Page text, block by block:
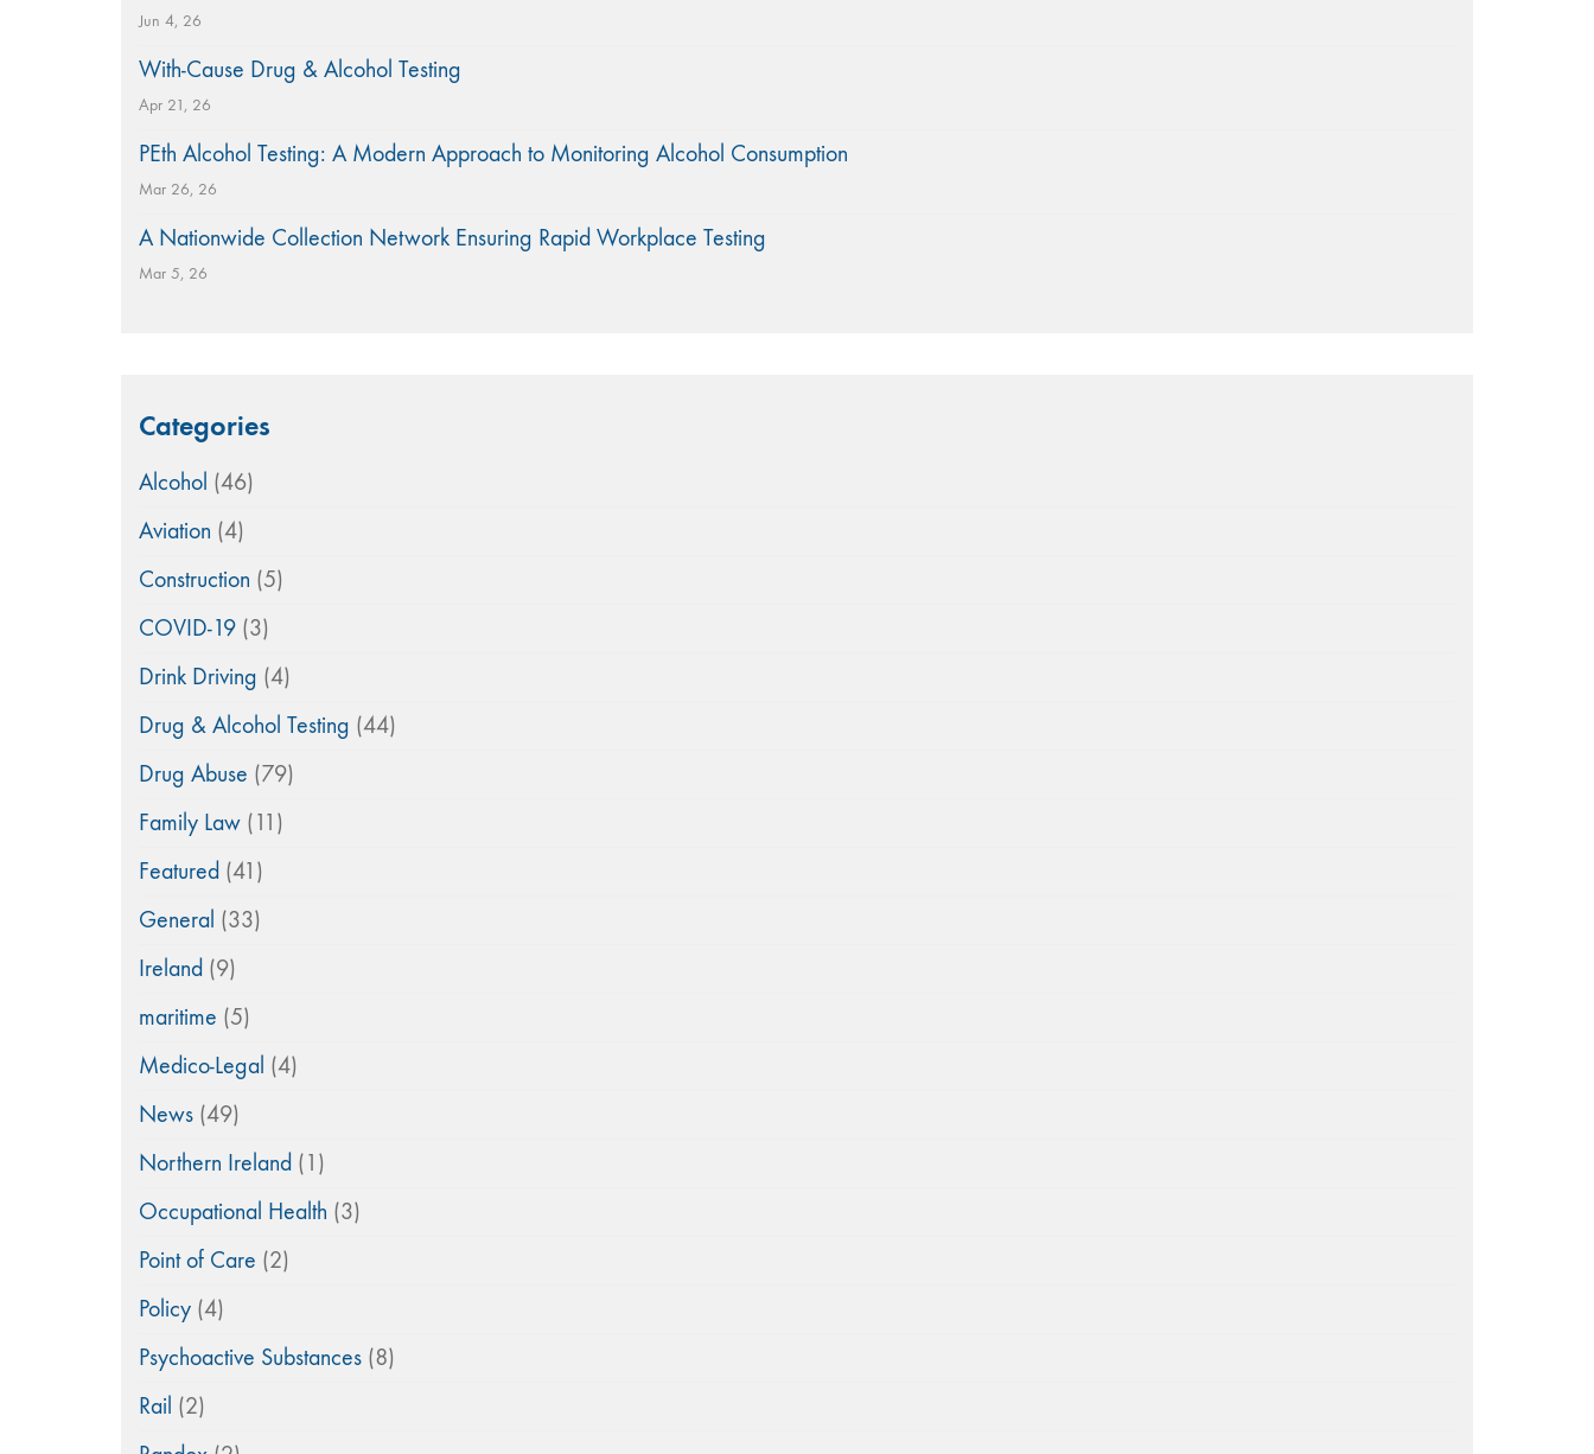
Jun 4, 26
With-Cause Drug & Alcohol Testing
Apr 21, 26
PEth Alcohol Testing: A Modern Approach to Monitoring Alcohol Consumption
Mar 26, 26
A Nationwide Collection Network Ensuring Rapid Workplace Testing
Mar 5, 26
Categories
Alcohol (46)
Aviation (4)
Construction (5)
COVID-19 (3)
Drink Driving (4)
Drug & Alcohol Testing (44)
Drug Abuse (79)
Family Law (11)
Featured (41)
General (33)
Ireland (9)
maritime (5)
Medico-Legal (4)
News (49)
Northern Ireland (1)
Occupational Health (3)
Point of Care (2)
Policy (4)
Psychoactive Substances (8)
Rail (2)